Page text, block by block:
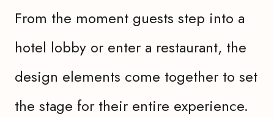
From the moment guests step into a
hotel lobby or enter a restaurant, the
design elements come together to set
the stage for their entire experience.